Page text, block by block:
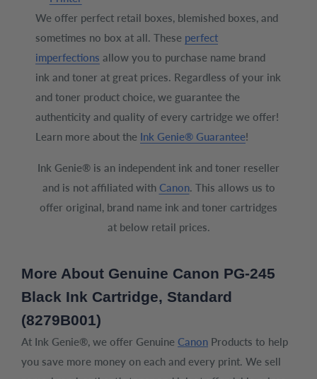
We offer perfect retail boxes, blemished boxes, and
sometimes no box at all. These perfect
imperfections allow you to purchase name brand
ink and toner at great prices. Regardless of your ink
and toner product choice, we guarantee the
authenticity and quality of every cartridge we offer!
Learn more about the Ink Genie® Guarantee!
Ink Genie® is an independent ink and toner reseller
and is not affiliated with Canon. This allows us to
offer original, brand name ink and toner cartridges
at below retail prices.
More About Genuine Canon PG-245
Black Ink Cartridge, Standard
(8279B001)
At Ink Genie®, we offer Genuine Canon Products to help
you save more money on each and every print. We sell